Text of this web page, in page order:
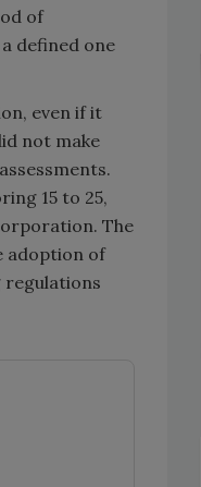
of
defined one
even if it
not make
15 to 25,
The
adoption of
regulations